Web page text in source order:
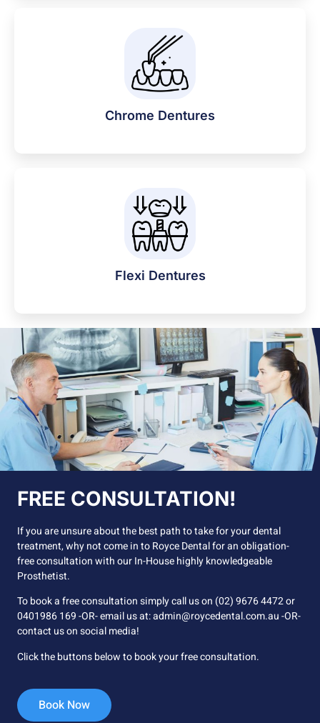
Chrome Dentures
Flexi Dentures
FREE CONSULTATION!
If you are unsure about the best path to take for your dental
treatment, why not come in to Royce Dental for an obligation-
free consultation with our In-House highly knowledgeable
Prosthetist.
To book a free consultation simply call us on (02) 9676 4472 or
0401986 169 -OR- email us at: admin@roycedental.com.au -OR-
contact us on social media!
Click the buttons below to book your free consultation.
Book Now